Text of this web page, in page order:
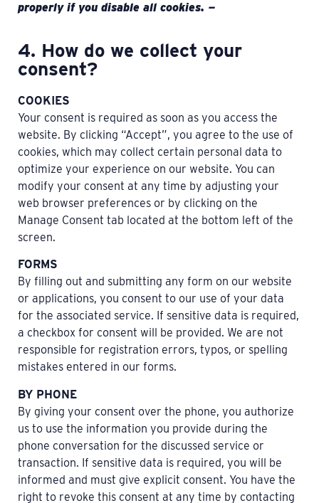
properly if you disable all cookies. —
4. How do we collect your
consent?
COOKIES
Your consent is required as soon as you access the
website. By clicking “Accept”, you agree to the use of
cookies, which may collect certain personal data to
optimize your experience on our website. You can
modify your consent at any time by adjusting your
web browser preferences or by clicking on the
Manage Consent tab located at the bottom left of the
screen.
FORMS
By filling out and submitting any form on our website
or applications, you consent to our use of your data
for the associated service. If sensitive data is required,
a checkbox for consent will be provided. We are not
responsible for registration errors, typos, or spelling
mistakes entered in our forms.
BY PHONE
By giving your consent over the phone, you authorize
us to use the information you provide during the
phone conversation for the discussed service or
transaction. If sensitive data is required, you will be
informed and must give explicit consent. You have the
right to revoke this consent at any time by contacting